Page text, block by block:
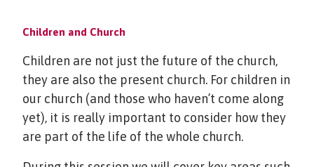
Children and Church
Children are not just the future of the church,
they are also the present church. For children in
our church (and those who haven’t come along
yet), it is really important to consider how they
are part of the life of the whole church.